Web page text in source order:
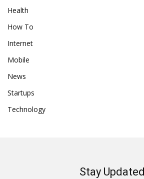
Health
How To
Internet
Mobile
News
Startups
Technology
Stay Updated